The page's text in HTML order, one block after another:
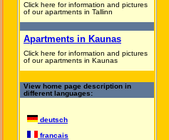
Click here for information and pictures
of our apartments in Tallinn
Apartments in Kaunas
Click here for information and pictures
of our apartments in Kaunas
View home page description in
different languages:
deutsch
francais